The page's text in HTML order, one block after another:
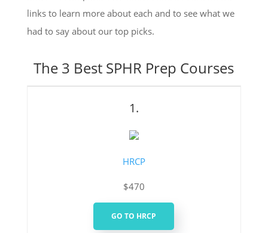
links to learn more about each and to see what we
had to say about our top picks.
The 3 Best SPHR Prep Courses
1.
HRCP
$470
GO TO HRCP